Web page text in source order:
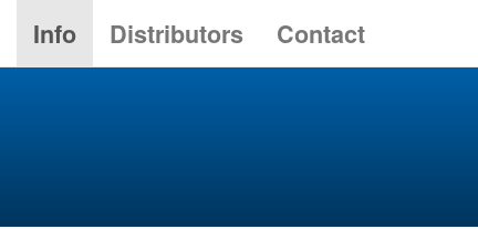
Info Distributors Contact